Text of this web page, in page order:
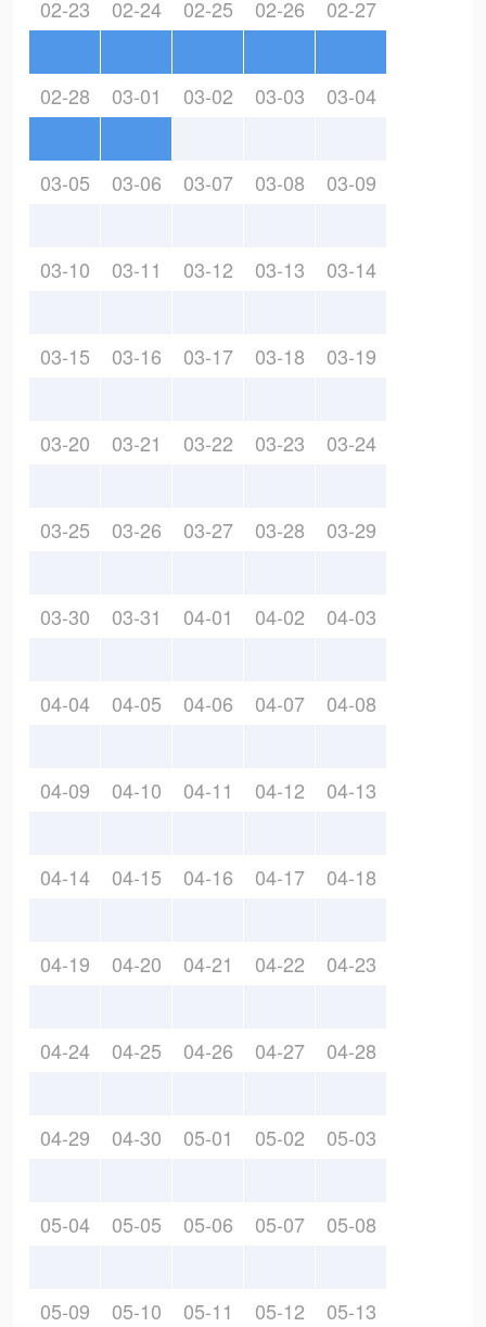
02-23 02-24 02-25 02-26 02-27
02-28 03-01 03-02 03-03 03-04
03-05 03-06 03-07 03-08 03-09
03-10 03-11 03-12 03-13 03-14
03-15 03-16 03-17 03-18 03-19
03-20 03-21 03-22 03-23 03-24
03-25 03-26 03-27 03-28 03-29
03-30 03-31 04-01 04-02 04-03
04-04 04-05 04-06 04-07 04-08
04-09 04-10 04-11 04-12 04-13
04-14 04-15 04-16 04-17 04-18
04-19 04-20 04-21 04-22 04-23
04-24 04-25 04-26 04-27 04-28
04-29 04-30 05-01 05-02 05-03
05-04 05-05 05-06 05-07 05-08
05-09 05-10 05-11 05-12 05-13